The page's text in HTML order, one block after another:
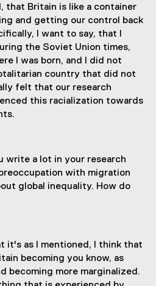
that Britain is like a container
and getting our control back
I want to say, that I
the Soviet Union times,
I was born, and I did not
country that did not
felt that our research
this racialization towards
write a lot in your research
with migration
global inequality. How do
it's as I mentioned, I think that
becoming you know, as
becoming more marginalized.